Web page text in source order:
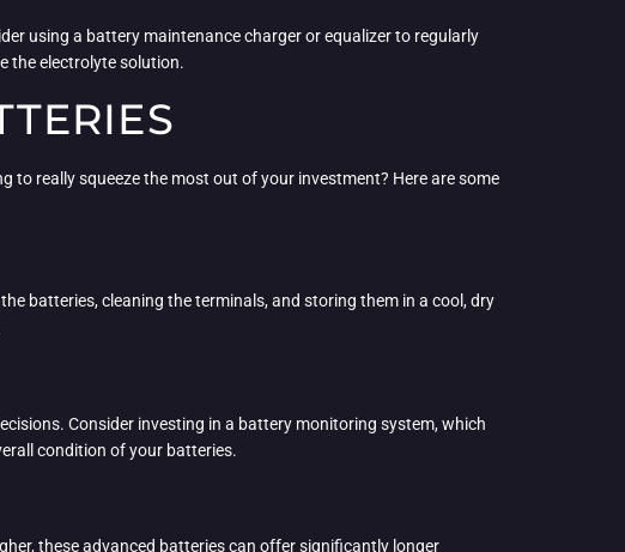
using a battery maintenance charger or equalizer to regularly
the electrolyte solution.
to really squeeze the most out of your investment? Here are some
batteries, cleaning the terminals, and storing them in a cool, dry
Consider investing in a battery monitoring system, which
condition of your batteries.
these advanced batteries can offer significantly longer